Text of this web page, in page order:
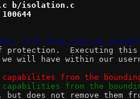
b/isolation.c
void
protection.  Executing this
will have within our
from the
capabilities from the
but does not remove them